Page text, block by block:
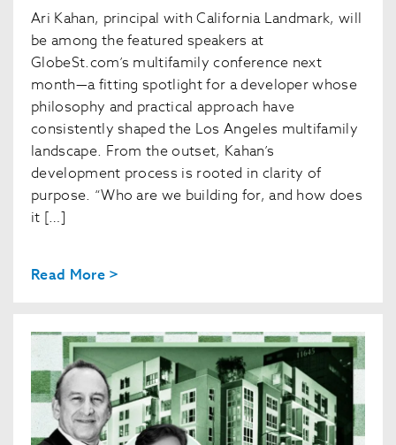
Ari Kahan, principal with California Landmark, will
be among the featured speakers at
GlobeSt.com’s multifamily conference next
month—a fitting spotlight for a developer whose
philosophy and practical approach have
consistently shaped the Los Angeles multifamily
landscape. From the outset, Kahan’s
development process is rooted in clarity of
purpose. “Who are we building for, and how does
it […]
Read More >